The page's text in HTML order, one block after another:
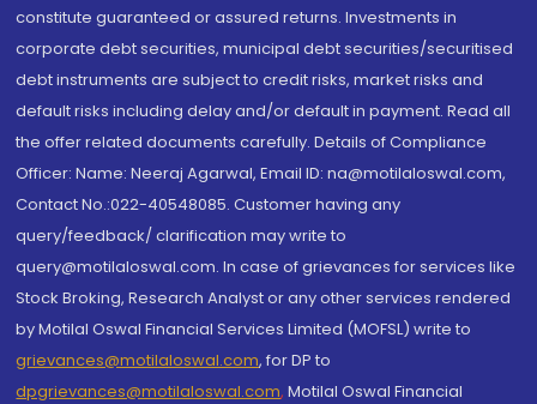
constitute guaranteed or assured returns. Investments in
corporate debt securities, municipal debt securities/securitised
debt instruments are subject to credit risks, market risks and
default risks including delay and/or default in payment. Read all
the offer related documents carefully. Details of Compliance
Officer: Name: Neeraj Agarwal, Email ID: na@motilaloswal.com,
Contact No.:022-40548085. Customer having any
query/feedback/ clarification may write to
query@motilaloswal.com. In case of grievances for services like
Stock Broking, Research Analyst or any other services rendered
by Motilal Oswal Financial Services Limited (MOFSL) write to
grievances@motilaloswal.com, for DP to
dpgrievances@motilaloswal.com, Motilal Oswal Financial